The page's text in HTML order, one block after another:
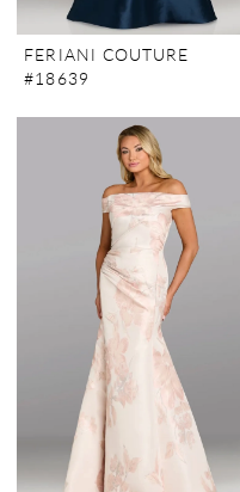
FERIANI COUTURE
#18639